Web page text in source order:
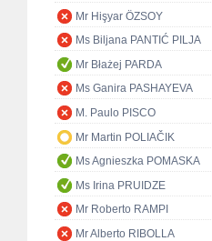
Mr Hişyar ÖZSOY
Ms Biljana PANTIĆ PILJA
Mr Błażej PARDA
Ms Ganira PASHAYEVA
M. Paulo PISCO
Mr Martin POLIAČIK
Ms Agnieszka POMASKA
Ms Irina PRUIDZE
Mr Roberto RAMPI
Mr Alberto RIBOLLA